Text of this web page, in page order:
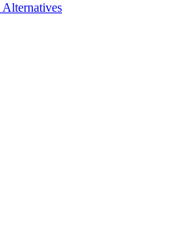
Alternatives